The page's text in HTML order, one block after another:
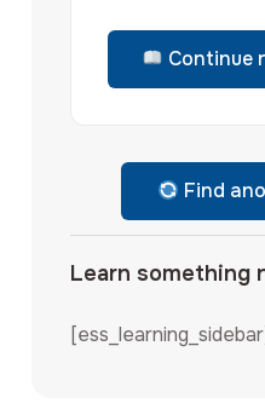
Continue
Find
Learn something